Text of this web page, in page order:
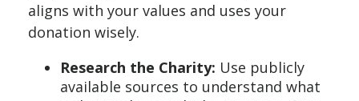
aligns with your values and uses your
donation wisely.
Research the Charity: Use publicly
available sources to understand what